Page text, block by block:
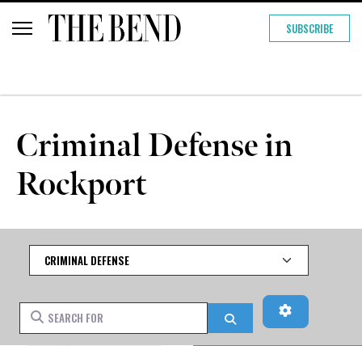
SUBSCRIBE
Criminal Defense in
Rockport
Category
Search for Advanced